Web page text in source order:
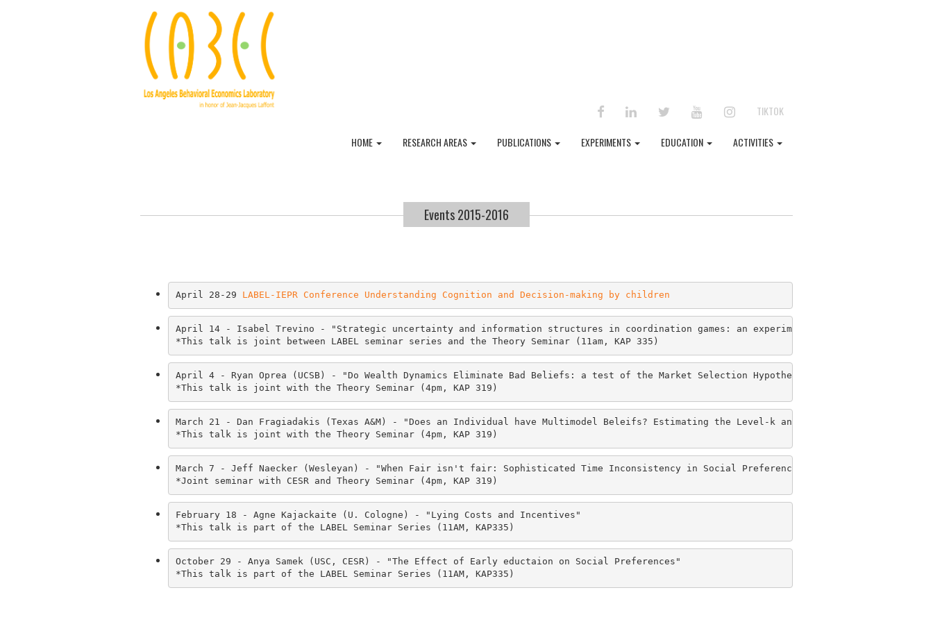
FACEBOOKLINKEDIN TWITTER YOUTUBEINSTAGRAM
TIKTOK
HOME RESEARCH AREAS PUBLICATIONS EXPERIMENTS EDUCATION ACTIVITIES
Events 2015-2016
April 28-29 LABEL-IEPR Conference Understanding Cognition and Decision-making by children
April 14 - Isabel Trevino - "Strategic uncertainty and information structures in coordination games: an experimental study"
*This talk is joint between LABEL seminar series and the Theory Seminar (11am, KAP 335)
April 4 - Ryan Oprea (UCSB) - "Do Wealth Dynamics Eliminate Bad Beliefs: a test of the Market Selection Hypothesis"
*This talk is joint with the Theory Seminar (4pm, KAP 319)
March 21 - Dan Fragiadakis (Texas A&M) - "Does an Individual have Multimodel Beleifs? Estimating the Level-k and Cognitive
*This talk is joint with the Theory Seminar (4pm, KAP 319)
March 7 - Jeff Naecker (Wesleyan) - "When Fair isn't fair: Sophisticated Time Inconsistency in Social Preferences"
*Joint seminar with CESR and Theory Seminar (4pm, KAP 319)
February 18 - Agne Kajackaite (U. Cologne) - "Lying Costs and Incentives"
*This talk is part of the LABEL Seminar Series (11AM, KAP335)
October 29 - Anya Samek (USC, CESR) - "The Effect of Early eductaion on Social Preferences"
*This talk is part of the LABEL Seminar Series (11AM, KAP335)